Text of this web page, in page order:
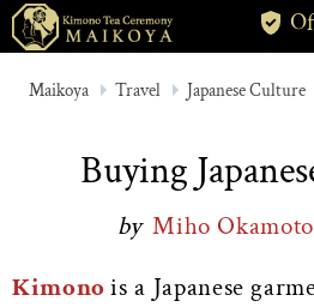
Maikoya Travel Japanese Culture
Buying
by Miho Okamoto
Kimonois a Japanese